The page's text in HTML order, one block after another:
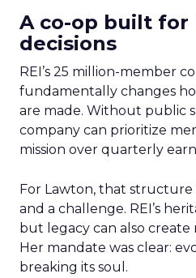
A co-op built
decisions
REI’s 25 million-member
fundamentally changes
are made. Without public
company can prioritize
mission over quarterly
For Lawton, that
and a challenge. REI’s
but legacy can also create
Her mandate was clear:
breaking its soul.